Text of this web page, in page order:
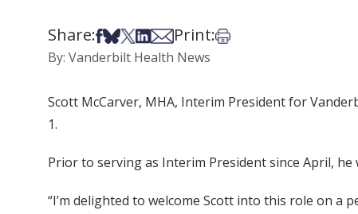
Share:Share on Facebook
Share on Bsky
Share on X
Share on LinkedIn
Share via Email
Print:Print this article
By: Vanderbilt Health News
Scott McCarver, MHA, Interim President for
1.
Prior to serving as Interim President since April, he
“I’m delighted to welcome Scott into this role on a